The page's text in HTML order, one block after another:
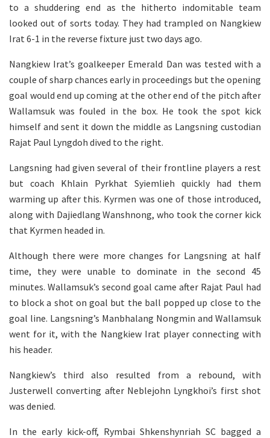
to a shuddering end as the hitherto indomitable team
looked out of sorts today. They had trampled on Nangkiew
Irat 6-1 in the reverse fixture just two days ago.
Nangkiew Irat’s goalkeeper Emerald Dan was tested with a
couple of sharp chances early in proceedings but the opening
goal would end up coming at the other end of the pitch after
Wallamsuk was fouled in the box. He took the spot kick
himself and sent it down the middle as Langsning custodian
Rajat Paul Lyngdoh dived to the right.
Langsning had given several of their frontline players a rest
but coach Khlain Pyrkhat Syiemlieh quickly had them
warming up after this. Kyrmen was one of those introduced,
along with Dajiedlang Wanshnong, who took the corner kick
that Kyrmen headed in.
Although there were more changes for Langsning at half
time, they were unable to dominate in the second 45
minutes. Wallamsuk’s second goal came after Rajat Paul had
to block a shot on goal but the ball popped up close to the
goal line. Langsning’s Manbhalang Nongmin and Wallamsuk
went for it, with the Nangkiew Irat player connecting with
his header.
Nangkiew’s third also resulted from a rebound, with
Justerwell converting after Neblejohn Lyngkhoi’s first shot
was denied.
In the early kick-off, Rymbai Shkenshynriah SC bagged a